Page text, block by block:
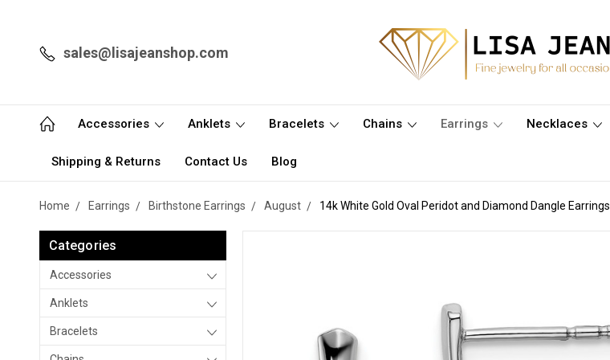
sales@lisajeanshop.com
Accessories Anklets Bracelets Chains Earrings Necklaces
Shipping & Returns Contact Us Blog
Home Earrings Birthstone Earrings August 14k White Gold Oval Peridot and Diamond Dangle Earrings
Categories
Accessories
Anklets
Bracelets